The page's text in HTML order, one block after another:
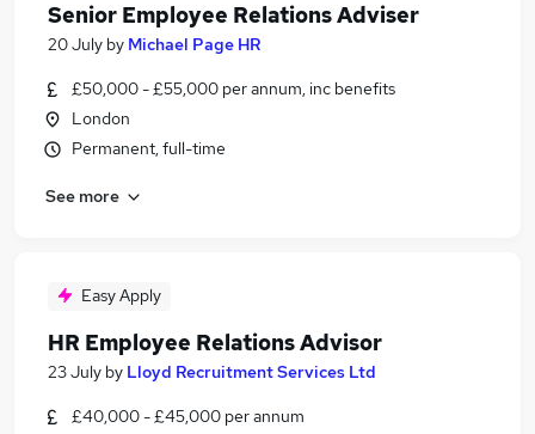
Senior Employee Relations Adviser
20 July by Michael Page HR
£50,000 - £55,000 per annum, inc benefits
London
Permanent, full-time
See more
Easy Apply
HR Employee Relations Advisor
23 July by Lloyd Recruitment Services Ltd
£40,000 - £45,000 per annum